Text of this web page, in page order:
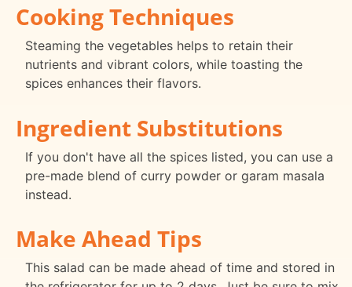
Cooking Techniques
Steaming the vegetables helps to retain their
nutrients and vibrant colors, while toasting the
spices enhances their flavors.
Ingredient Substitutions
If you don't have all the spices listed, you can use a
pre-made blend of curry powder or garam masala
instead.
Make Ahead Tips
This salad can be made ahead of time and stored in